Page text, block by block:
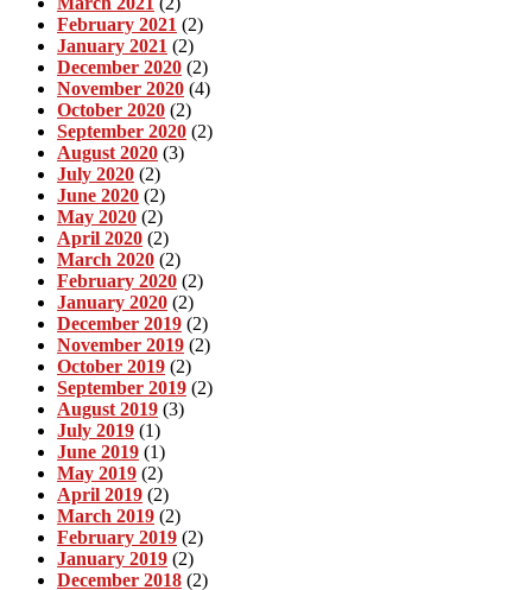
February 2021 (2)
January 2021 (2)
December 2020 (2)
November 2020 (4)
October 2020 (2)
September 2020 (2)
August 2020 (3)
July 2020 (2)
June 2020 (2)
May 2020 (2)
April 2020 (2)
March 2020 (2)
February 2020 (2)
January 2020 (2)
December 2019 (2)
November 2019 (2)
October 2019 (2)
September 2019 (2)
August 2019 (3)
July 2019 (1)
June 2019 (1)
May 2019 (2)
April 2019 (2)
March 2019 (2)
February 2019 (2)
January 2019 (2)
December 2018 (2)